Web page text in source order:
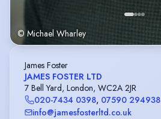
© Michael Wharley
James Foster
JAMES FOSTER LTD
7 Bell Yard, London, WC2A 2JR
020-7434 0398, 07590 294938
info@jamesfosterltd.co.uk